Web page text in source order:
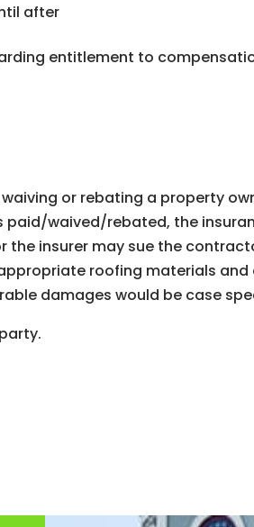
after
entitlement to
or rebating a property
paid/waived/rebated, the
insurer may sue the
roofing materials and
damages would be case